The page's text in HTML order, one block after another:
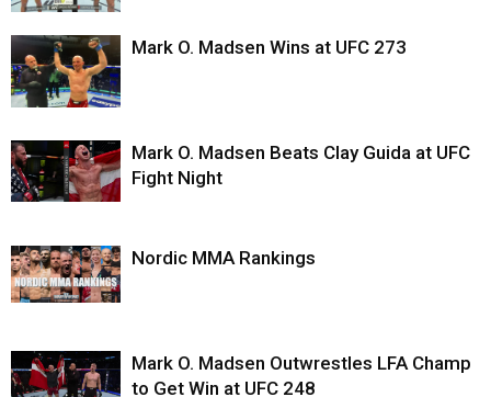
Mark O. Madsen Wins at UFC 273
Mark O. Madsen Beats Clay Guida at UFC
Fight Night
Nordic MMA Rankings
Mark O. Madsen Outwrestles LFA Champ
to Get Win at UFC 248